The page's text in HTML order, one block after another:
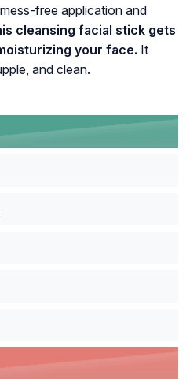
free application and
cleansing facial stick gets
your face. It
and clean.